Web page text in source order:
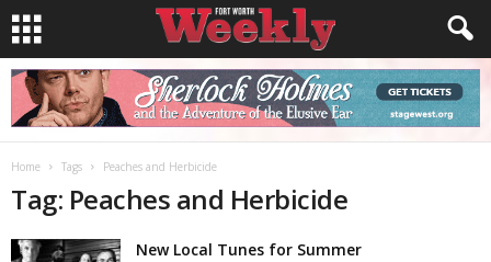
Home Tags Peaches and Herbicide
Tag: Peaches and Herbicide
New Local Tunes for Summer